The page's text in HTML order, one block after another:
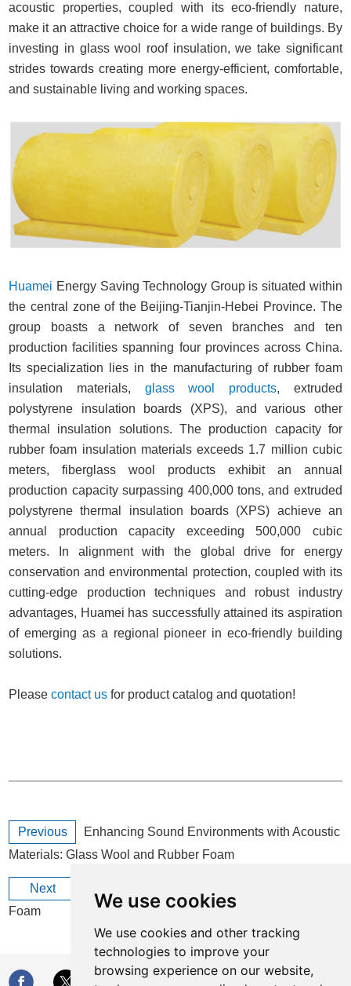
We use cookies
We use cookies and other tracking
technologies to improve your
browsing experience on our website,
acoustic properties, coupled with its eco-friendly nature,
make it an attractive choice for a wide range of buildings. By
investing in glass wool roof insulation, we take significant
strides towards creating more energy-efficient, comfortable,
and sustainable living and working spaces.
Huamei Energy Saving Technology Group is situated within
the central zone of the Beijing-Tianjin-Hebei Province. The
group boasts a network of seven branches and ten
production facilities spanning four provinces across China.
Its specialization lies in the manufacturing of rubber foam
insulation materials, glass wool products, extruded
polystyrene insulation boards (XPS), and various other
thermal insulation solutions. The production capacity for
rubber foam insulation materials exceeds 1.7 million cubic
meters, fiberglass wool products exhibit an annual
production capacity surpassing 400,000 tons, and extruded
polystyrene thermal insulation boards (XPS) achieve an
annual production capacity exceeding 500,000 cubic
meters. In alignment with the global drive for energy
conservation and environmental protection, coupled with its
cutting-edge production techniques and robust industry
advantages, Huamei has successfully attained its aspiration
of emerging as a regional pioneer in eco-friendly building
solutions.
Pleasecontact us for product catalog and quotation!
Previous
Enhancing Sound Environments with Acoustic
Materials: Glass Wool and Rubber Foam
Next
Foam